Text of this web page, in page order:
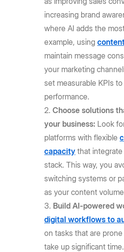
increasing brand
where AI adds the
example, using
maintain message
your marketing
set measurable KPIs
performance.
Choose solutions
your business: Look
platforms with flexible
capacity that
stack. This way, you
switching systems or
as your content
Build AI-powered
digital workflows to
on tasks that are
take up significant